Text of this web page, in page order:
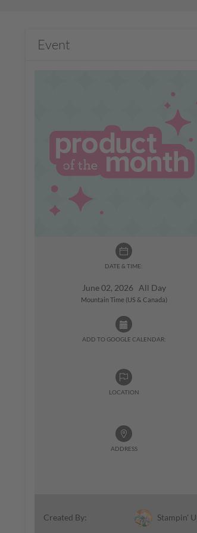
Event
DATE & TIME:
June 02, 2026 All Day
Mountain Time (US & Canada)
ADD TO GOOGLE CALENDAR:
LOCATION
ADDRESS
Created By: Stampin'